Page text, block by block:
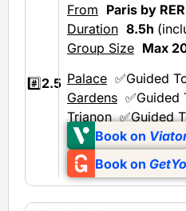
#️⃣2.5
From Paris by RER
Duration 8.5h
Group Size Max
Palace✅Guided
Gardens✅Guided
Trianon✅Guided
Book on
Book on